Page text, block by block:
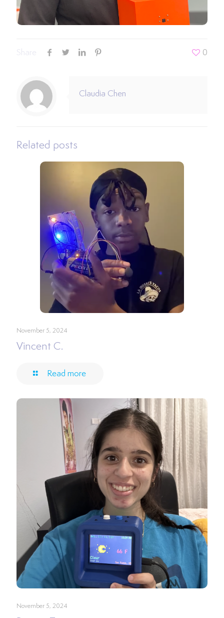
Share 0
Claudia Chen
Related posts
November 5, 2024
Vincent C.
Read more
November 5, 2024